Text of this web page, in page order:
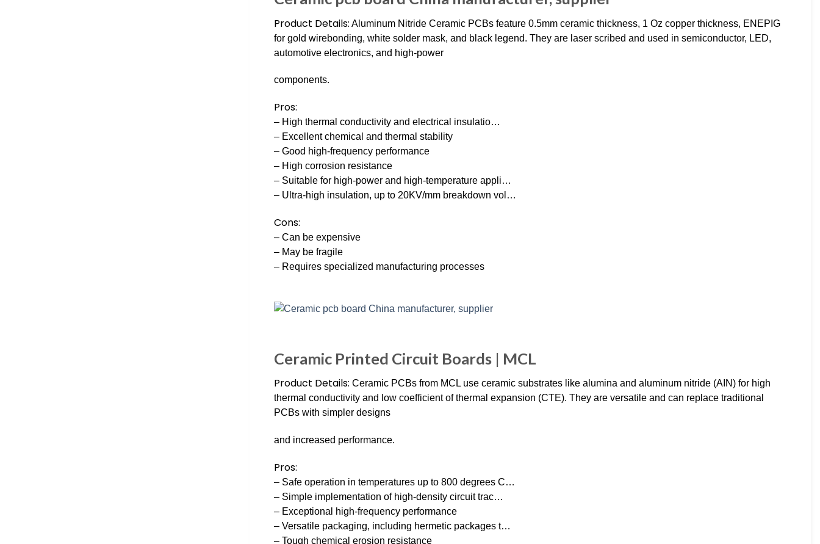
Product Details: Aluminum Nitride Ceramic PCBs feature 0.5mm ceramic thickness, 1 Oz copper thickness, ENEPIG
for gold wirebonding, white solder mask, and black legend. They are laser scribed and used in semiconductor, LED,
automotive electronics, and high-power
components.
Pros:
– High thermal conductivity and electrical insulatio…
– Excellent chemical and thermal stability
– Good high-frequency performance
– High corrosion resistance
– Suitable for high-power and high-temperature appli…
– Ultra-high insulation, up to 20KV/mm breakdown vol…
Cons:
– Can be expensive
– May be fragile
– Requires specialized manufacturing processes
Ceramic Printed Circuit Boards | MCL
Product Details: Ceramic PCBs from MCL use ceramic substrates like alumina and aluminum nitride (AIN) for high
thermal conductivity and low coefficient of thermal expansion (CTE). They are versatile and can replace traditional
PCBs with simpler designs
and increased performance.
Pros:
– Safe operation in temperatures up to 800 degrees C…
– Simple implementation of high-density circuit trac…
– Exceptional high-frequency performance
– Versatile packaging, including hermetic packages t…
– Tough chemical erosion resistance